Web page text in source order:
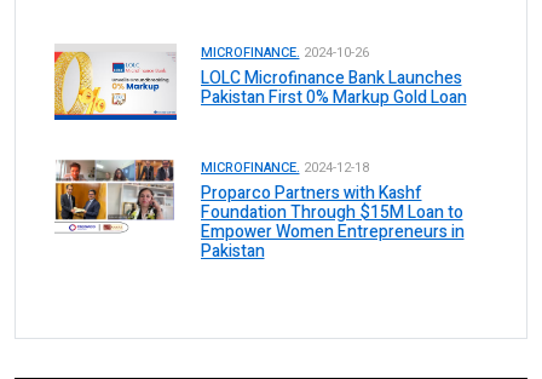
MICROFINANCE. 2024-10-26
LOLC Microfinance Bank Launches
Pakistan First 0% Markup Gold Loan
MICROFINANCE. 2024-12-18
Proparco Partners with Kashf
Foundation Through $15M Loan to
Empower Women Entrepreneurs in
Pakistan